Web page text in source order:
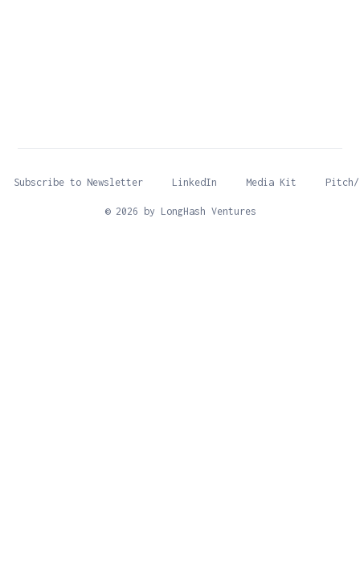
© 2026 by LongHash Ventures
Subscribe to Newsletter LinkedIn Media Kit Pitch/